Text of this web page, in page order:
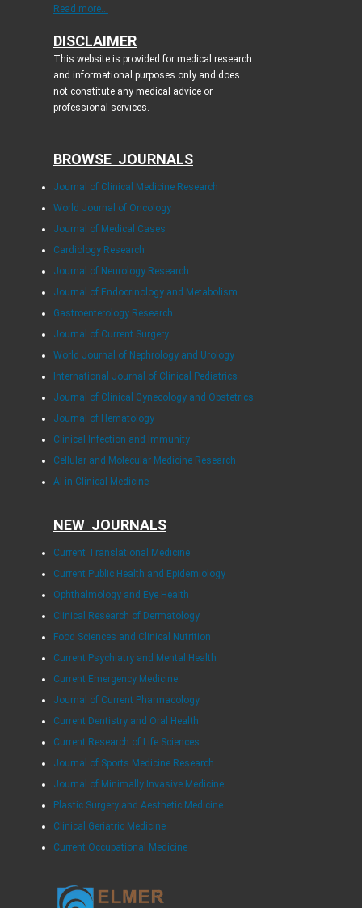
Read more...
DISCLAIMER
This website is provided for medical research
and informational purposes only and does
not constitute any medical advice or
professional services.
BROWSE JOURNALS
Journal of Clinical Medicine Research
World Journal of Oncology
Journal of Medical Cases
Cardiology Research
Journal of Neurology Research
Journal of Endocrinology and Metabolism
Gastroenterology Research
Journal of Current Surgery
World Journal of Nephrology and Urology
International Journal of Clinical Pediatrics
Journal of Clinical Gynecology and Obstetrics
Journal of Hematology
Clinical Infection and Immunity
Cellular and Molecular Medicine Research
AI in Clinical Medicine
NEW JOURNALS
Current Translational Medicine
Current Public Health and Epidemiology
Ophthalmology and Eye Health
Clinical Research of Dermatology
Food Sciences and Clinical Nutrition
Current Psychiatry and Mental Health
Current Emergency Medicine
Journal of Current Pharmacology
Current Dentistry and Oral Health
Current Research of Life Sciences
Journal of Sports Medicine Research
Journal of Minimally Invasive Medicine
Plastic Surgery and Aesthetic Medicine
Clinical Geriatric Medicine
Current Occupational Medicine